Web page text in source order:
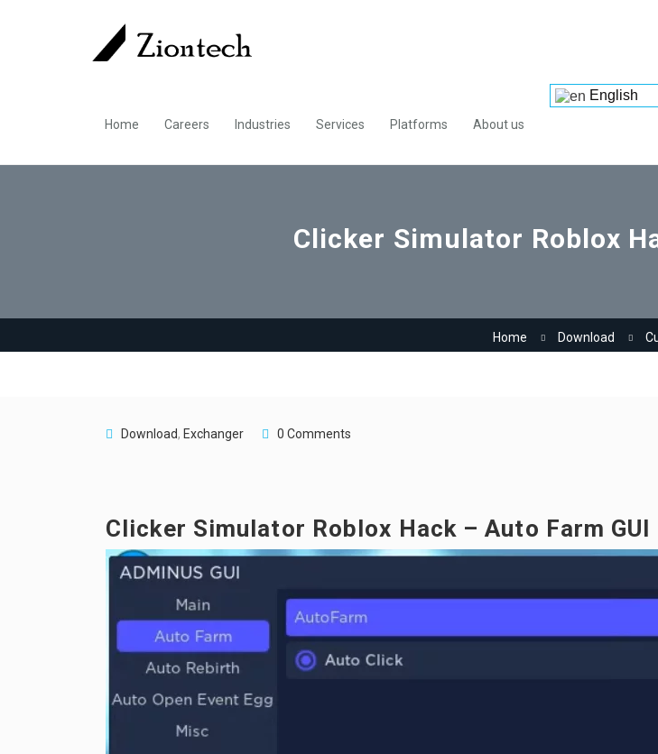
Home Careers Industries Services Platforms About us
English
Clicker Simulator Roblox
Home Download
Download, Exchanger 0 Comments
Clicker Simulator Roblox Hack – Auto Farm GUI